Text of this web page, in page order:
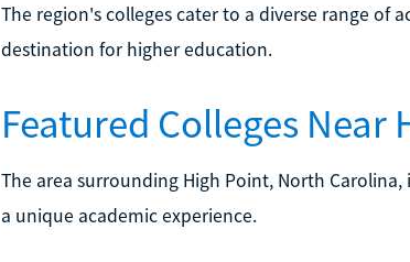
The region's colleges cater to a diverse range of
destination for higher education.
Featured Colleges Near
The area surrounding High Point, North
a unique academic experience.